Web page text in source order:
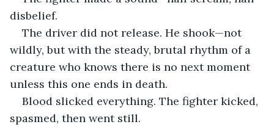
disbelief.
The driver did not release. He shook—not
wildly, but with the steady, brutal rhythm of a
creature who knows there is no next moment
unless this one ends in death.
Blood slicked everything. The fighter kicked,
spasmed, then went still.